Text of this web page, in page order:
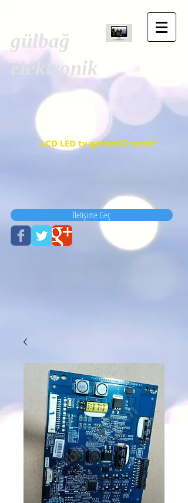
gülbağ
elektronik
LCD LED tv garantili tamir
İletişime Geç